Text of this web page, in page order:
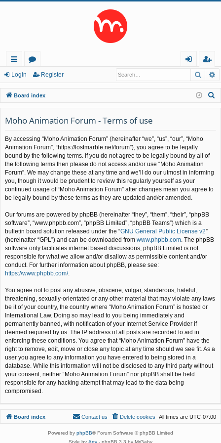
ui
ck
lin
ks
or
u
m
s
in
eg
ist
er
Login Register
Board index
Moho Animation Forum - Terms of use
By accessing “Moho Animation Forum” (hereinafter “we”, “us”, “our”, “Moho
Animation Forum”, “https://lostmarble.net/forum”), you agree to be legally
bound by the following terms. If you do not agree to be legally bound by all of
the following terms then please do not access and/or use “Moho Animation
Forum”. We may change these at any time and we’ll do our utmost in informing
you, though it would be prudent to review this regularly yourself as your
continued usage of “Moho Animation Forum” after changes mean you agree to
be legally bound by these terms as they are updated and/or amended.
Our forums are powered by phpBB (hereinafter “they”, “them”, “their”, “phpBB
software”, “www.phpbb.com”, “phpBB Limited”, “phpBB Teams”) which is a
bulletin board solution released under the “GNU General Public License v2”
(hereinafter “GPL”) and can be downloaded from www.phpbb.com . The phpBB
software only facilitates internet based discussions; phpBB Limited is not
responsible for what we allow and/or disallow as permissible content and/or
conduct. For further information about phpBB, please see:
https://www.phpbb.com/.
You agree not to post any abusive, obscene, vulgar, slanderous, hateful,
threatening, sexually-orientated or any other material that may violate any laws
be it of your country, the country where “Moho Animation Forum” is hosted or
International Law. Doing so may lead to you being immediately and
permanently banned, with notification of your Internet Service Provider if
deemed required by us. The IP address of all posts are recorded to aid in
enforcing these conditions. You agree that “Moho Animation Forum” have the
right to remove, edit, move or close any topic at any time should we see fit. As a
user you agree to any information you have entered to being stored in a
database. While this information will not be disclosed to any third party without
your consent, neither “Moho Animation Forum” nor phpBB shall be held
responsible for any hacking attempt that may lead to the data being
compromised.
Board index All times are UTC-07:00
Delete cookies
Contact us
Powered by phpBB® Forum Software © phpBB Limited
Style by Arty - phpBB 3.3 by MrGaby